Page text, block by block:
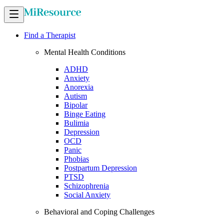
Find a Therapist
Mental Health Conditions
ADHD
Anxiety
Anorexia
Autism
Bipolar
Binge Eating
Bulimia
Depression
OCD
Panic
Phobias
Postpartum Depression
PTSD
Schizophrenia
Social Anxiety
Behavioral and Coping Challenges